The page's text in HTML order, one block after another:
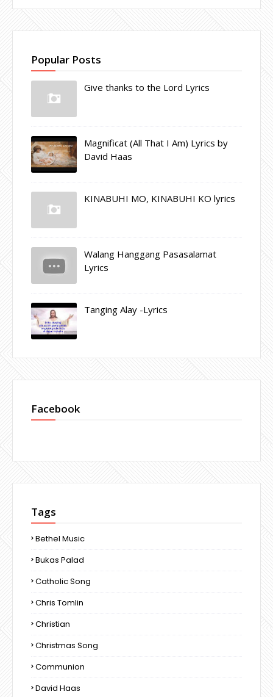
Popular Posts
Give thanks to the Lord Lyrics
Magnificat (All That I Am) Lyrics by
David Haas
KINABUHI MO, KINABUHI KO lyrics
Walang Hanggang Pasasalamat
Lyrics
Tanging Alay -Lyrics
Facebook
Tags
Bethel Music
Bukas Palad
Catholic Song
Chris Tomlin
Christian
Christmas Song
Communion
David Haas